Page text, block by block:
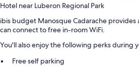
Hotel near Luberon Regional Park
ibis budget Manosque Cadarache provides
can connect to free in-room WiFi.
You'll also enjoy the following perks during
Free self parking